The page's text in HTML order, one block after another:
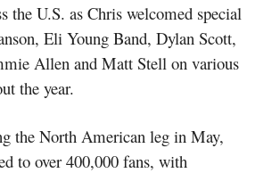
the U.S. as Chris welcomed special
Eli Young Band, Dylan Scott,
Allen and Matt Stell on various
the year.
the North American leg in May,
to over 400,000 fans, with